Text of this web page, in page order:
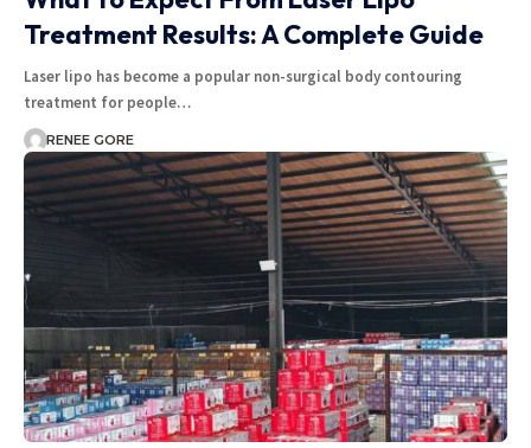
Treatment Results: A Complete Guide
Laser lipo has become a popular non-surgical body contouring
treatment for people…
RENEE GORE